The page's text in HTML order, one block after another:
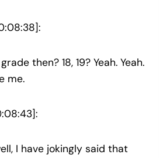
then? 18, 19? Yeah. Yeah.
me.
I have jokingly said that